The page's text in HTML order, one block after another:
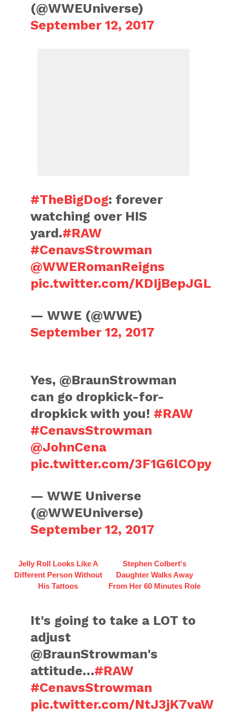
(@WWEUniverse)
September 12, 2017
#TheBigDog: forever
watching over HIS
yard.#RAW
#CenavsStrowman
@WWERomanReigns
pic.twitter.com/KDIjBepJGL
— WWE (@WWE)
September 12, 2017
Yes, @BraunStrowman
can go dropkick-for-
dropkick with you! #RAW
#CenavsStrowman
@JohnCena
pic.twitter.com/3F1G6lCOpy
— WWE Universe
(@WWEUniverse)
September 12, 2017
Jelly Roll Looks Like A
Different Person Without
His Tattoos
Stephen Colbert's
Daughter Walks Away
From Her 60 Minutes Role
It's going to take a LOT to
adjust
@BraunStrowman's
attitude…#RAW
#CenavsStrowman
pic.twitter.com/NtJ3jK7vaW